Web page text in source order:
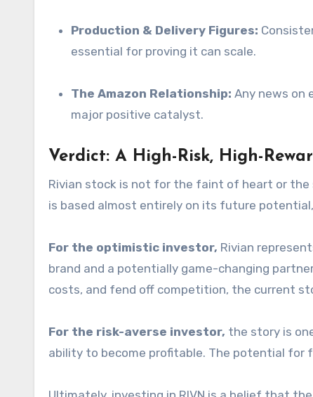
Production & Delivery Figures:
essential for proving it can scale.
The Amazon Relationship: Any news on
major positive catalyst.
Verdict: A High-Risk, High-
Rivian stock is not for the faint of heart or
is based almost entirely on its future
For the optimistic investor, Rivian
brand and a potentially game-changing
costs, and fend off competition, the current
For the risk-averse investor, the story is
ability to become profitable. The potential for